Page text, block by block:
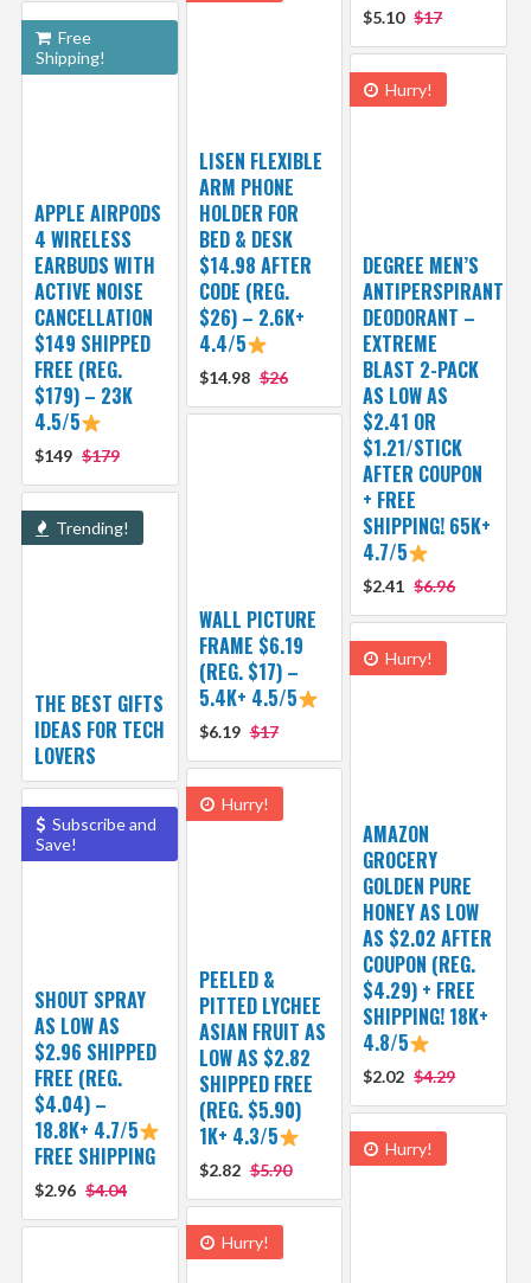
$5.10 $17
LISEN FLEXIBLE
ARM PHONE
HOLDER FOR
BED & DESK
$14.98 AFTER
CODE (REG.
$26) – 2.6K+
4.4/5
$14.98 $26
Free
Shipping!
APPLE AIRPODS
4 WIRELESS
EARBUDS WITH
ACTIVE NOISE
CANCELLATION
$149 SHIPPED
FREE (REG.
$179) – 23K
4.5/5
$149 $179
Hurry!
DEGREE MEN’S
ANTIPERSPIRANT
DEODORANT –
EXTREME
BLAST 2-PACK
AS LOW AS
$2.41 OR
$1.21/STICK
AFTER COUPON
+ FREE
SHIPPING! 65K+
4.7/5
$2.41 $6.96
WALL PICTURE
FRAME $6.19
(REG. $17) –
5.4K+ 4.5/5
$6.19 $17
Trending!
THE BEST GIFTS
IDEAS FOR TECH
LOVERS
Hurry!
AMAZON
GROCERY
GOLDEN PURE
HONEY AS LOW
AS $2.02 AFTER
COUPON (REG.
$4.29) + FREE
SHIPPING! 18K+
4.8/5
$2.02 $4.29
Hurry!
PEELED &
PITTED LYCHEE
ASIAN FRUIT AS
LOW AS $2.82
SHIPPED FREE
(REG. $5.90)
1K+ 4.3/5
$2.82 $5.90
Subscribe and
Save!
SHOUT SPRAY
AS LOW AS
$2.96 SHIPPED
FREE (REG.
$4.04) –
18.8K+ 4.7/5
FREE SHIPPING
$2.96 $4.04
Hurry!
Hurry!